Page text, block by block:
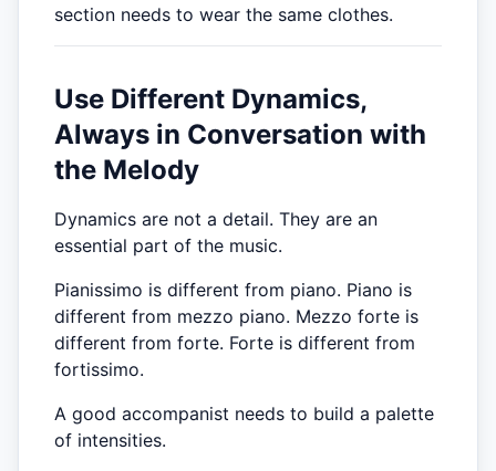
section needs to wear the same clothes.
Use Different Dynamics,
Always in Conversation with
the Melody
Dynamics are not a detail. They are an
essential part of the music.
Pianissimo is different from piano. Piano is
different from mezzo piano. Mezzo forte is
different from forte. Forte is different from
fortissimo.
A good accompanist needs to build a palette
of intensities.